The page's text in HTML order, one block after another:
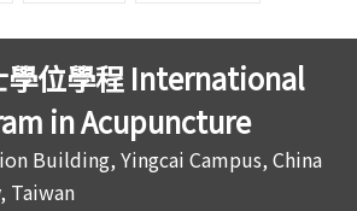
學位學程 International
in Acupuncture
Building, Yingcai Campus, China
Taiwan